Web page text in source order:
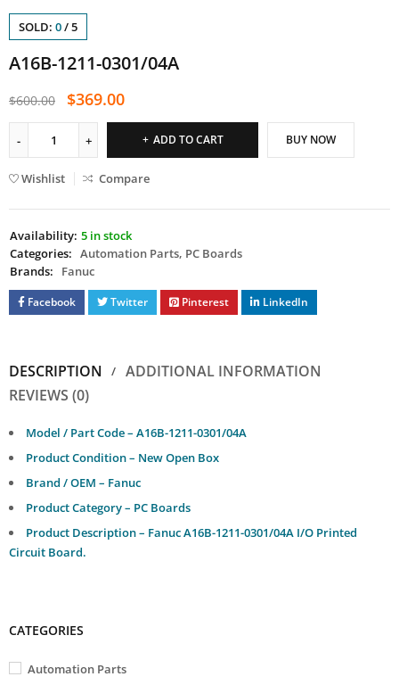
SOLD: 0/5
A16B-1211-0301/04A
$600.00 $369.00
ADD TO CART BUY NOW
Wishlist Compare
Availability: 5 in stock
Categories: Automation Parts, PC Boards
Brands:
Fanuc
Facebook Twitter Pinterest LinkedIn
DESCRIPTION
ADDITIONAL INFORMATION
REVIEWS (0)
Model / Part Code – A16B-1211-0301/04A
Product Condition – New Open Box
Brand / OEM – Fanuc
Product Category – PC Boards
Product Description – Fanuc A16B-1211-0301/04A I/O Printed
Circuit Board.
CATEGORIES
Automation Parts